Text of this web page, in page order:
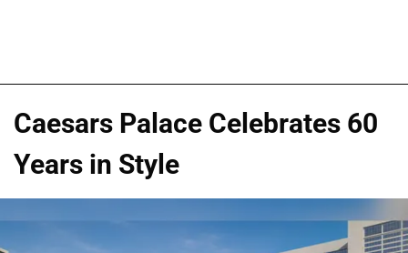
Caesars Palace Celebrates 60
Years in Style